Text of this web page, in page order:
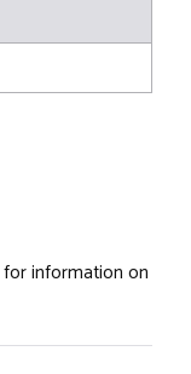
for information on